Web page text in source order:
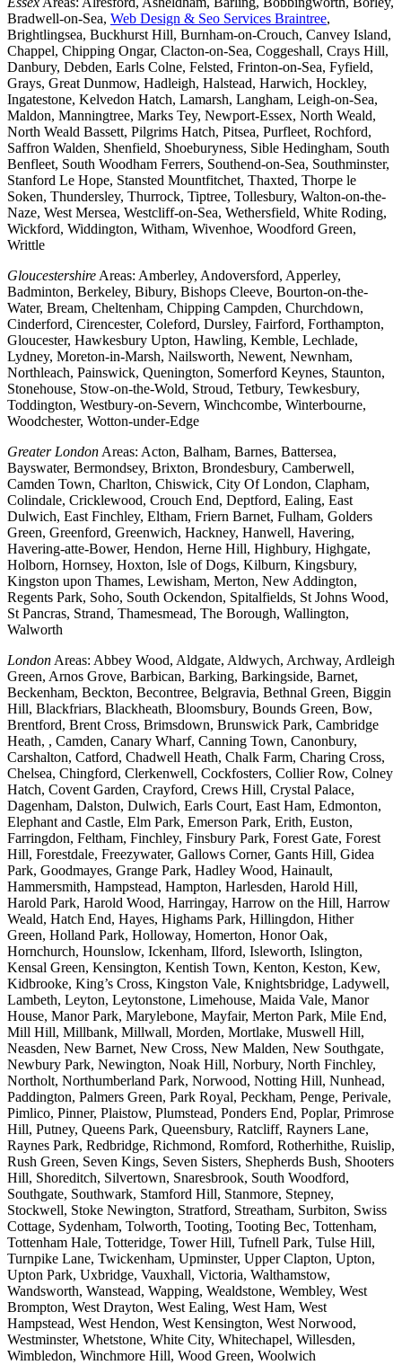
Bradwell-on-Sea, Web Design & Seo Services Braintree,
Brightlingsea, Buckhurst Hill, Burnham-on-Crouch, Canvey Island,
Chappel, Chipping Ongar, Clacton-on-Sea, Coggeshall, Crays Hill,
Danbury, Debden, Earls Colne, Felsted, Frinton-on-Sea, Fyfield,
Grays, Great Dunmow, Hadleigh, Halstead, Harwich, Hockley,
Ingatestone, Kelvedon Hatch, Lamarsh, Langham, Leigh-on-Sea,
Maldon, Manningtree, Marks Tey, Newport-Essex, North Weald,
North Weald Bassett, Pilgrims Hatch, Pitsea, Purfleet, Rochford,
Saffron Walden, Shenfield, Shoeburyness, Sible Hedingham, South
Benfleet, South Woodham Ferrers, Southend-on-Sea, Southminster,
Stanford Le Hope, Stansted Mountfitchet, Thaxted, Thorpe le
Soken, Thundersley, Thurrock, Tiptree, Tollesbury, Walton-on-the-
Naze, West Mersea, Westcliff-on-Sea, Wethersfield, White Roding,
Wickford, Widdington, Witham, Wivenhoe, Woodford Green,
Writtle
Gloucestershire Areas: Amberley, Andoversford, Apperley,
Badminton, Berkeley, Bibury, Bishops Cleeve, Bourton-on-the-
Water, Bream, Cheltenham, Chipping Campden, Churchdown,
Cinderford, Cirencester, Coleford, Dursley, Fairford, Forthampton,
Gloucester, Hawkesbury Upton, Hawling, Kemble, Lechlade,
Lydney, Moreton-in-Marsh, Nailsworth, Newent, Newnham,
Northleach, Painswick, Quenington, Somerford Keynes, Staunton,
Stonehouse, Stow-on-the-Wold, Stroud, Tetbury, Tewkesbury,
Toddington, Westbury-on-Severn, Winchcombe, Winterbourne,
Woodchester, Wotton-under-Edge
Greater London Areas: Acton, Balham, Barnes, Battersea,
Bayswater, Bermondsey, Brixton, Brondesbury, Camberwell,
Camden Town, Charlton, Chiswick, City Of London, Clapham,
Colindale, Cricklewood, Crouch End, Deptford, Ealing, East
Dulwich, East Finchley, Eltham, Friern Barnet, Fulham, Golders
Green, Greenford, Greenwich, Hackney, Hanwell, Havering,
Havering-atte-Bower, Hendon, Herne Hill, Highbury, Highgate,
Holborn, Hornsey, Hoxton, Isle of Dogs, Kilburn, Kingsbury,
Kingston upon Thames, Lewisham, Merton, New Addington,
Regents Park, Soho, South Ockendon, Spitalfields, St Johns Wood,
St Pancras, Strand, Thamesmead, The Borough, Wallington,
Walworth
London Areas: Abbey Wood, Aldgate, Aldwych, Archway, Ardleigh
Green, Arnos Grove, Barbican, Barking, Barkingside, Barnet,
Beckenham, Beckton, Becontree, Belgravia, Bethnal Green, Biggin
Hill, Blackfriars, Blackheath, Bloomsbury, Bounds Green, Bow,
Brentford, Brent Cross, Brimsdown, Brunswick Park, Cambridge
Heath, , Camden, Canary Wharf, Canning Town, Canonbury,
Carshalton, Catford, Chadwell Heath, Chalk Farm, Charing Cross,
Chelsea, Chingford, Clerkenwell, Cockfosters, Collier Row, Colney
Hatch, Covent Garden, Crayford, Crews Hill, Crystal Palace,
Dagenham, Dalston, Dulwich, Earls Court, East Ham, Edmonton,
Elephant and Castle, Elm Park, Emerson Park, Erith, Euston,
Farringdon, Feltham, Finchley, Finsbury Park, Forest Gate, Forest
Hill, Forestdale, Freezywater, Gallows Corner, Gants Hill, Gidea
Park, Goodmayes, Grange Park, Hadley Wood, Hainault,
Hammersmith, Hampstead, Hampton, Harlesden, Harold Hill,
Harold Park, Harold Wood, Harringay, Harrow on the Hill, Harrow
Weald, Hatch End, Hayes, Highams Park, Hillingdon, Hither
Green, Holland Park, Holloway, Homerton, Honor Oak,
Hornchurch, Hounslow, Ickenham, Ilford, Isleworth, Islington,
Kensal Green, Kensington, Kentish Town, Kenton, Keston, Kew,
Kidbrooke, King’s Cross, Kingston Vale, Knightsbridge, Ladywell,
Lambeth, Leyton, Leytonstone, Limehouse, Maida Vale, Manor
House, Manor Park, Marylebone, Mayfair, Merton Park, Mile End,
Mill Hill, Millbank, Millwall, Morden, Mortlake, Muswell Hill,
Neasden, New Barnet, New Cross, New Malden, New Southgate,
Newbury Park, Newington, Noak Hill, Norbury, North Finchley,
Northolt, Northumberland Park, Norwood, Notting Hill, Nunhead,
Paddington, Palmers Green, Park Royal, Peckham, Penge, Perivale,
Pimlico, Pinner, Plaistow, Plumstead, Ponders End, Poplar, Primrose
Hill, Putney, Queens Park, Queensbury, Ratcliff, Rayners Lane,
Raynes Park, Redbridge, Richmond, Romford, Rotherhithe, Ruislip,
Rush Green, Seven Kings, Seven Sisters, Shepherds Bush, Shooters
Hill, Shoreditch, Silvertown, Snaresbrook, South Woodford,
Southgate, Southwark, Stamford Hill, Stanmore, Stepney,
Stockwell, Stoke Newington, Stratford, Streatham, Surbiton, Swiss
Cottage, Sydenham, Tolworth, Tooting, Tooting Bec, Tottenham,
Tottenham Hale, Totteridge, Tower Hill, Tufnell Park, Tulse Hill,
Turnpike Lane, Twickenham, Upminster, Upper Clapton, Upton,
Upton Park, Uxbridge, Vauxhall, Victoria, Walthamstow,
Wandsworth, Wanstead, Wapping, Wealdstone, Wembley, West
Brompton, West Drayton, West Ealing, West Ham, West
Hampstead, West Hendon, West Kensington, West Norwood,
Westminster, Whetstone, White City, Whitechapel, Willesden,
Wimbledon, Winchmore Hill, Wood Green, Woolwich